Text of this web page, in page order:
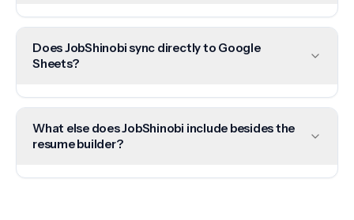
Does JobShinobi sync directly to Google
Sheets?
What else does JobShinobi include besides the
resume builder?